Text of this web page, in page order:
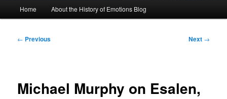
Home About the History of Emotions Blog
Post
← Previous Next →
Michael Murphy on Esalen,